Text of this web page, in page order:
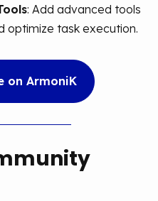
: Add advanced tools
optimize task execution.
on ArmoniK